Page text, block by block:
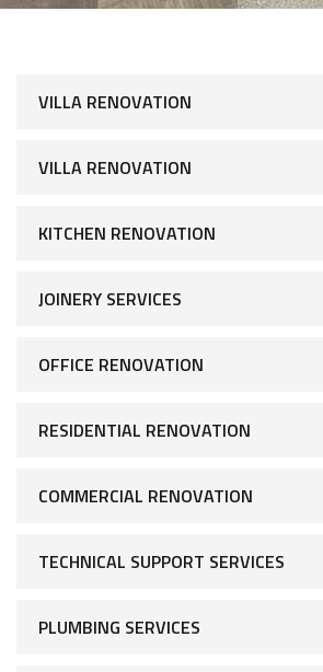
VILLA RENOVATION
VILLA RENOVATION
KITCHEN RENOVATION
JOINERY SERVICES
OFFICE RENOVATION
RESIDENTIAL RENOVATION
COMMERCIAL RENOVATION
TECHNICAL SUPPORT SERVICES
PLUMBING SERVICES